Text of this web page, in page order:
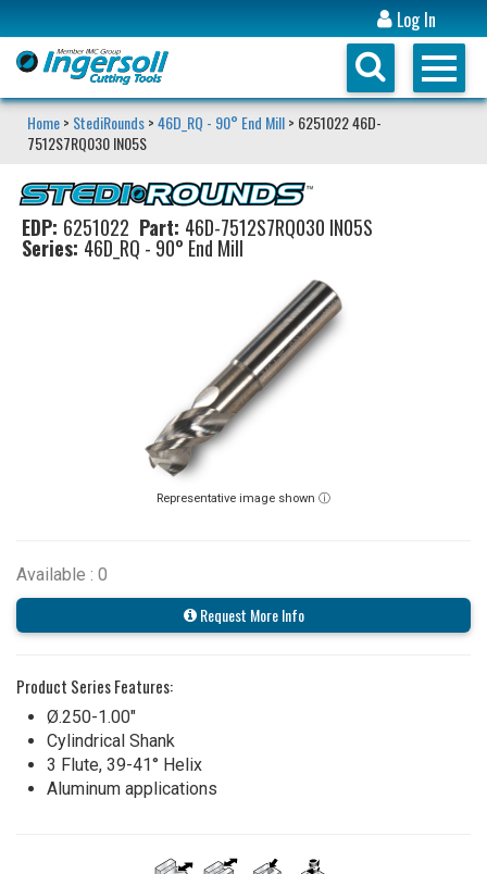
Log In
Home> StediRounds>46D_RQ - 90° End Mill> 6251022 46D-
7512S7RQ030 IN05S
EDP: 6251022 Part: 46D-7512S7RQ030 IN05S
Series: 46D_RQ - 90° End Mill
Representative image shown ⓘ
Available : 0
Request More Info
Product Series Features:
Ø.250-1.00"
Cylindrical Shank
3 Flute, 39-41° Helix
Aluminum applications